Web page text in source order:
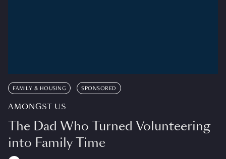
FAMILY & HOUSING SPONSORED
AMONGST US
The Dad Who Turned Volunteering
into Family Time